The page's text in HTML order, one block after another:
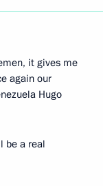
it gives me
again our
Hugo
be a real